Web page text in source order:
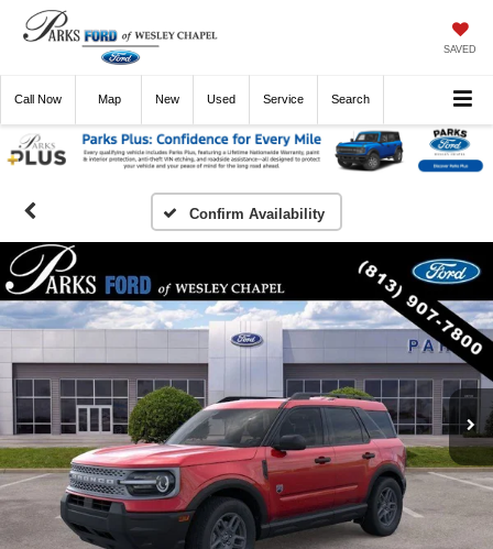
SAVED
Call Now Directions New Used Service Search
Confirm Availability